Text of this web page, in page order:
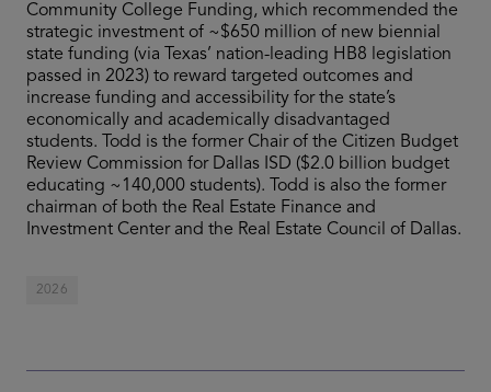
Community College Funding, which recommended the
strategic investment of ~$650 million of new biennial
state funding (via Texas’ nation-leading HB8 legislation
passed in 2023) to reward targeted outcomes and
increase funding and accessibility for the state’s
economically and academically disadvantaged
students. Todd is the former Chair of the Citizen Budget
Review Commission for Dallas ISD ($2.0 billion budget
educating ~140,000 students). Todd is also the former
chairman of both the Real Estate Finance and
Investment Center and the Real Estate Council of Dallas.
2026